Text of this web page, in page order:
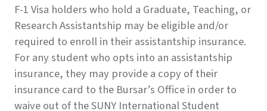
F-1 Visa holders who hold a Graduate, Teaching, or
Research Assistantship may be eligible and/or
required to enroll in their assistantship insurance.
For any student who opts into an assistantship
insurance, they may provide a copy of their
insurance card to the Bursar’s Office in order to
waive out of the SUNY International Student